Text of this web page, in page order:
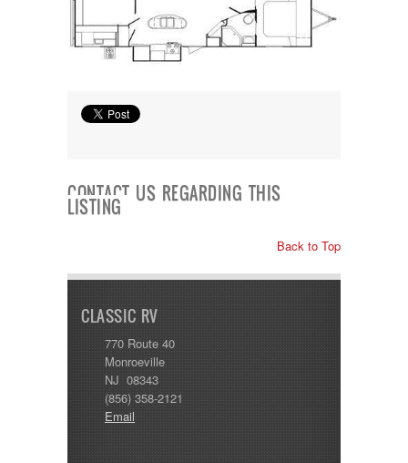
Sunnybrook
T@G
Thor
Tracer
CONTACT US REGARDING THIS
LISTING
Back to Top
CLASSIC RV
770 Route 40
Monroeville
NJ 08343
(856) 358-2121
Email